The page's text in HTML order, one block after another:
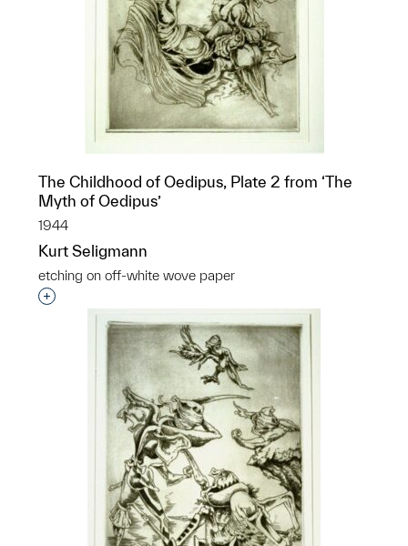
The Childhood of Oedipus, Plate 2 from ‘The
Myth of Oedipus’
1944
Kurt Seligmann
etching on off-white wove paper
Interested in adding this object to a group?